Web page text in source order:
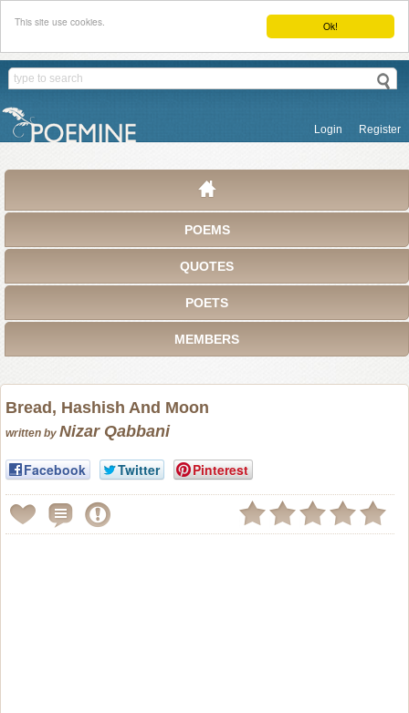
Ok!
This site use cookies.
Login Register
POEMS
QUOTES
POETS
MEMBERS
Bread, Hashish And Moon
written by Nizar Qabbani
Facebook Twitter Pinterest